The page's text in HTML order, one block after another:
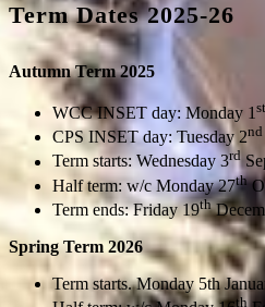
Term Dates 2025-26
Autumn Term 2025
WCC INSET day: Monday 1 st
CPS INSET day: Tuesday 2nd
Term starts: Wednesday 3rd
Half term: w/c Monday 27th
Term ends: Friday 19th
Spring Term 2026
Term starts. Monday 5th
th